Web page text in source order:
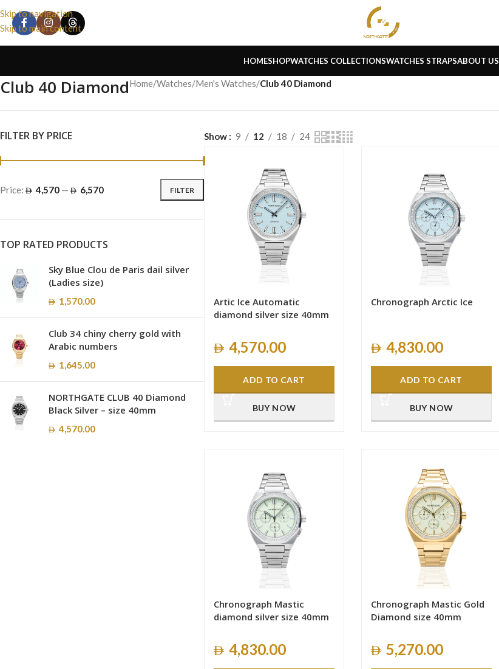
Skip to navigation
Skip to main content
HOMESHOPWATCHES COLLECTIONSWATCHES STRAPSABOUT US
Club 40 DiamondHome/Watches/Men's Watches/Club 40 Diamond
FILTER BY PRICE
FILTER
Price: 4,570— 6,570
TOP RATED PRODUCTS
Sky Blue Clou de Paris dail silver
(Ladies size)
1,570.00
Club 34 chiny cherry gold with
Arabic numbers
1,645.00
NORTHGATE CLUB 40 Diamond
Black Silver – size 40mm
4,570.00
Show 9 12 18 24
Artic Ice Automatic
diamond silver size 40mm
4,570.00
ADD TO CART
BUY NOW
Chronograph Arctic Ice
4,830.00
ADD TO CART
BUY NOW
Chronograph Mastic
diamond silver size 40mm
4,830.00
Chronograph Mastic Gold
Diamond size 40mm
5,270.00